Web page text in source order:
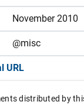
November 2010
@misc
URL
distributed by